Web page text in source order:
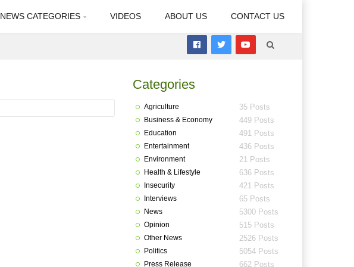
NEWS CATEGORIES VIDEOS ABOUT US CONTACT US
Categories
Agriculture 35 Posts
Business & Economy 449 Posts
Education 491 Posts
Entertainment 436 Posts
Environment 21 Posts
Health & Lifestyle 636 Posts
Insecurity 421 Posts
Interviews 65 Posts
News 5300 Posts
Opinion 515 Posts
Other News 2526 Posts
Politics 5054 Posts
Press Release 662 Posts